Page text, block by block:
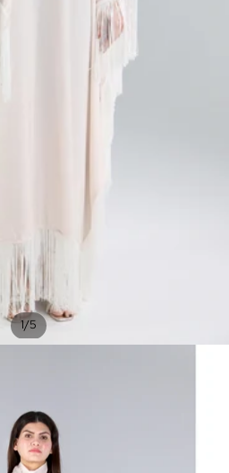
1/5